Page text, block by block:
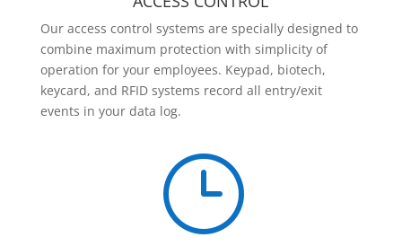
Our access control systems are specially designed to
combine maximum protection with simplicity of
operation for your employees. Keypad, biotech,
keycard, and RFID systems record all entry/exit
events in your data log.
}